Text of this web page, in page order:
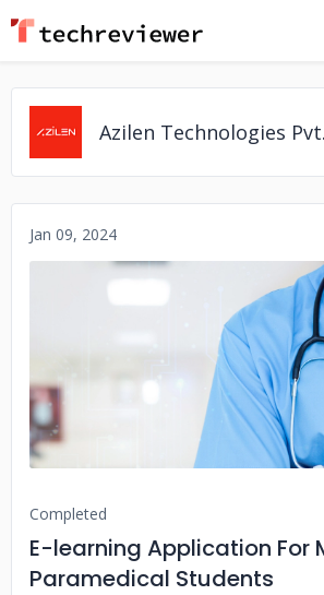
Azilen Technologies
Jan 09, 2024
No image
Completed
E-learning Application For
Paramedical Students